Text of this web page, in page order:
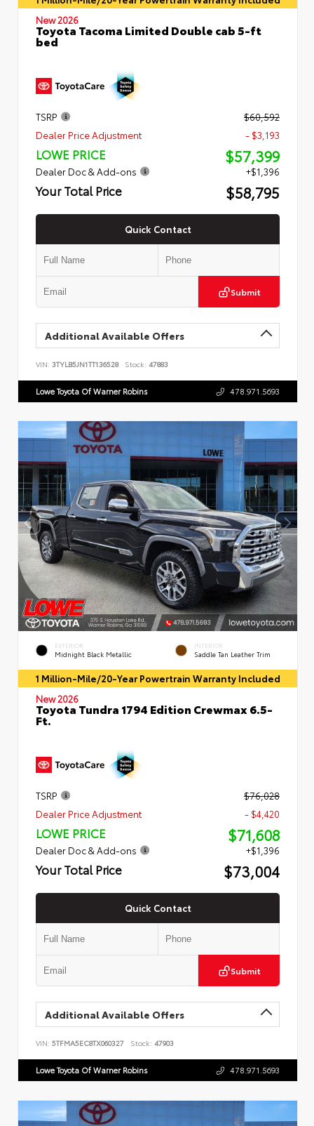
New 2026
Toyota Tacoma Limited Double cab 5-ft
bed
TSRP
$60,592
Dealer Price Adjustment
- $3,193
LOWE PRICE $57,399
Dealer Doc & Add-ons +$1,396
Your Total Price $58,795
Quick Contact
Submit
Additional Available Offers
VIN: 3TYLB5JN1TT136528 Stock: 47883
Lowe Toyota Of Warner Robins 478.971.5693
EXTERIOR
Midnight Black Metallic
INTERIOR
Saddle Tan Leather Trim
1 Million-Mile/20-Year Powertrain Warranty Included
New 2026
Toyota Tundra 1794 Edition Crewmax 6.5-
Ft.
TSRP
$76,028
Dealer Price Adjustment
- $4,420
LOWE PRICE $71,608
Dealer Doc & Add-ons +$1,396
Your Total Price $73,004
Quick Contact
Submit
Additional Available Offers
VIN: 5TFMA5EC8TX060327 Stock: 47903
Lowe Toyota Of Warner Robins 478.971.5693